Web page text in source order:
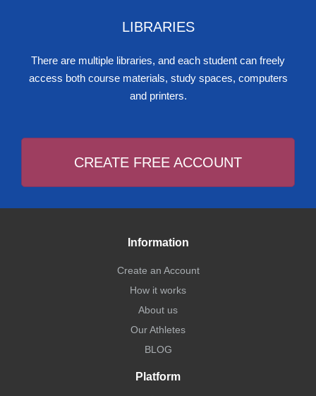
LIBRARIES
There are multiple libraries, and each student can freely
access both course materials, study spaces, computers
and printers.
CREATE FREE ACCOUNT
Information
Create an Account
How it works
About us
Our Athletes
BLOG
Platform